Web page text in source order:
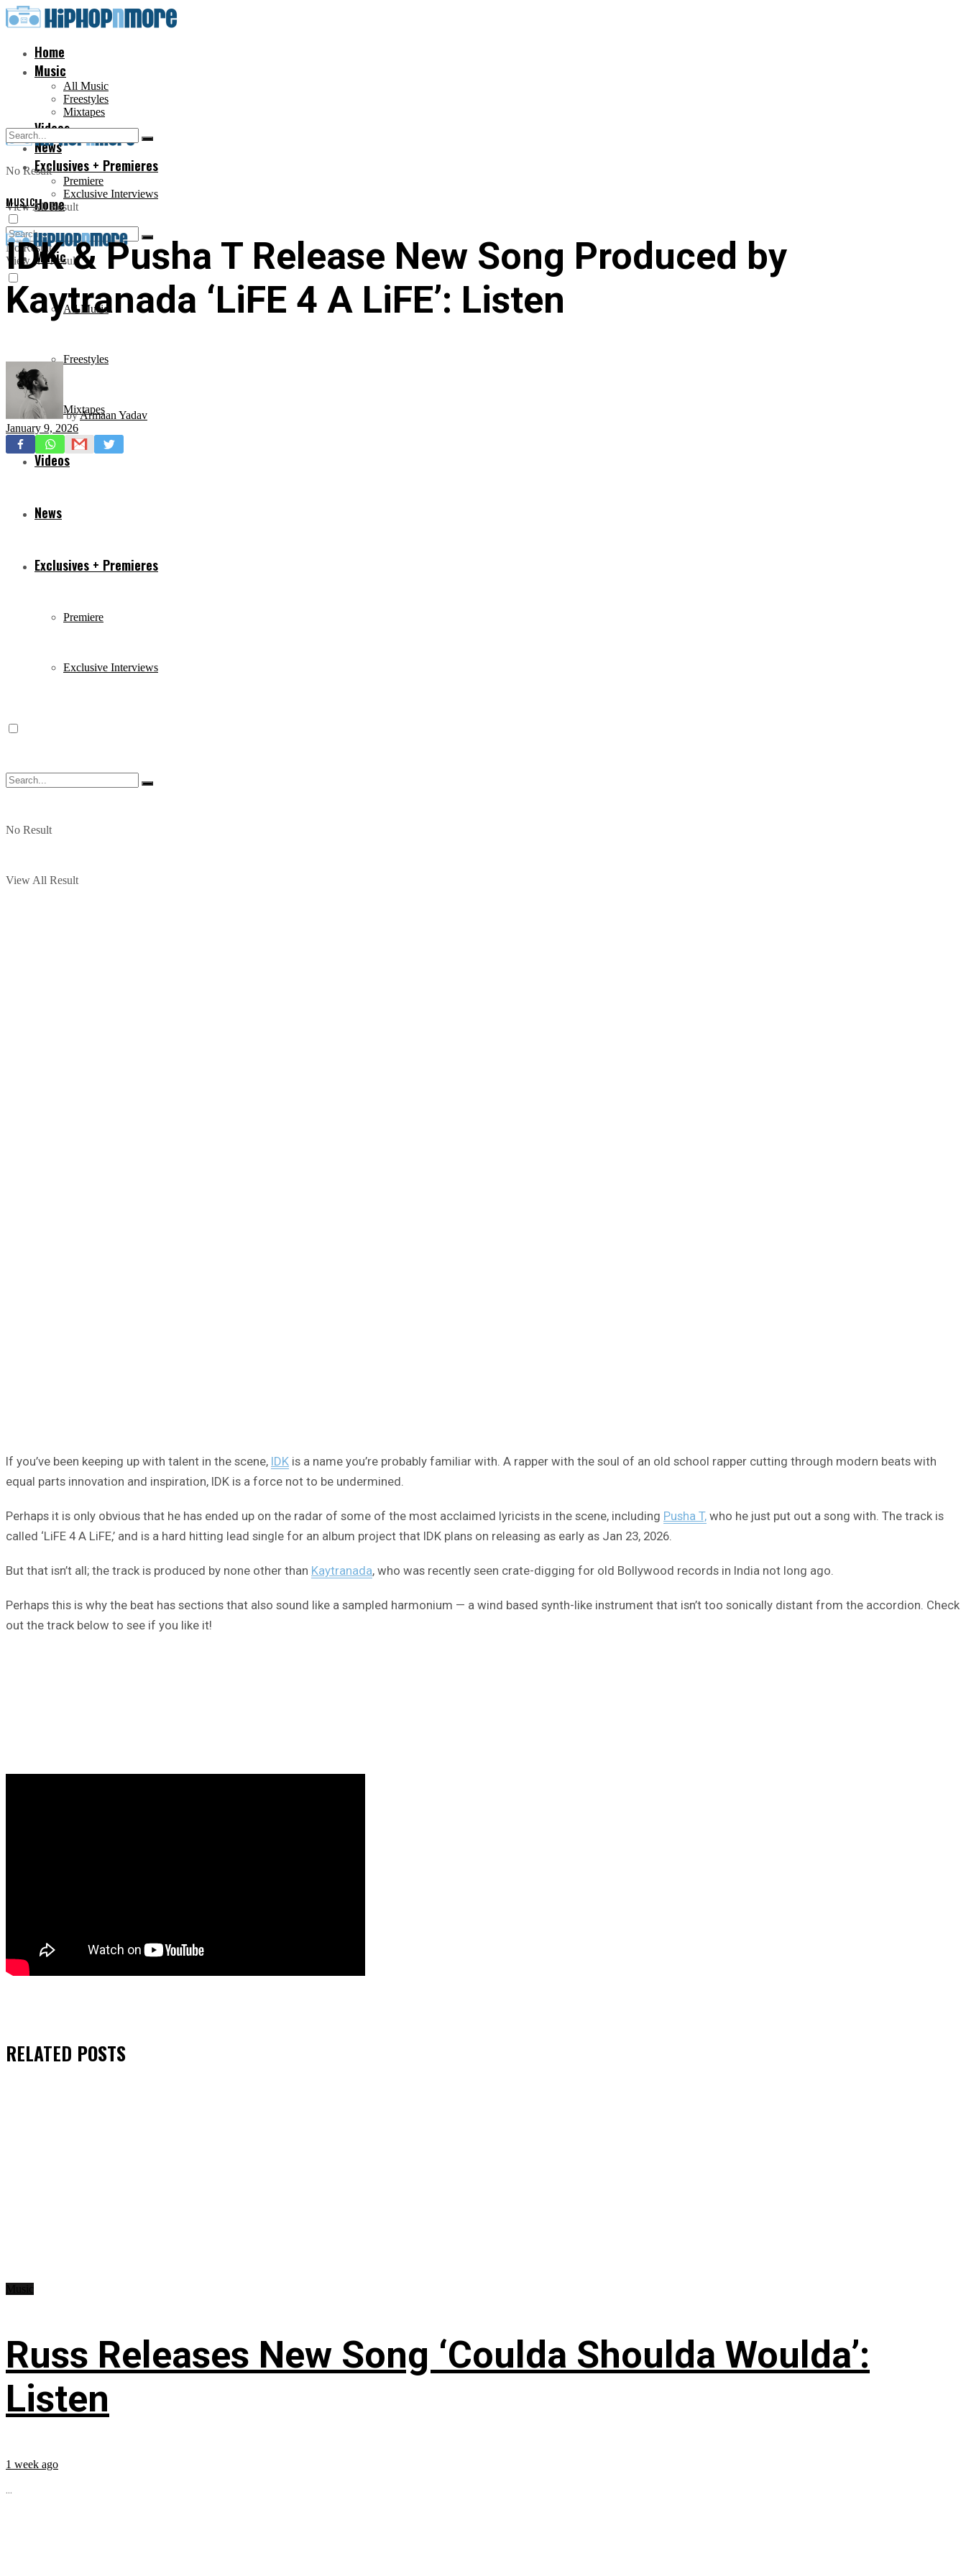
Home
Music
All Music
Freestyles
Mixtapes
Videos
News
Exclusives + Premieres
Premiere
Exclusive Interviews
No Result
View All Result
Home
Music
All Music
Freestyles
Mixtapes
Videos
News
Exclusives + Premieres
Premiere
Exclusive Interviews
No Result
View All Result
No Result
View All Result
MUSIC
IDK & Pusha T Release New Song Produced by
Kaytranada ‘LiFE 4 A LiFE’: Listen
byArmaan Yadav
January 9, 2026
If you’ve been keeping up with talent in the scene, IDK is a name you’re probably familiar with. A rapper with the soul of an old school rapper cutting through modern beats with
equal parts innovation and inspiration, IDK is a force not to be undermined.
Perhaps it is only obvious that he has ended up on the radar of some of the most acclaimed lyricists in the scene, including Pusha T, who he just put out a song with. The track is
called ‘LiFE 4 A LiFE,’ and is a hard hitting lead single for an album project that IDK plans on releasing as early as Jan 23, 2026.
But that isn’t all; the track is produced by none other than Kaytranada, who was recently seen crate-digging for old Bollywood records in India not long ago.
Perhaps this is why the beat has sections that also sound like a sampled harmonium — a wind based synth-like instrument that isn’t too sonically distant from the accordion. Check
out the track below to see if you like it!
RELATED POSTS
Russ Releases New Song ‘Coulda Shoulda Woulda’:
Listen
1 week ago
...